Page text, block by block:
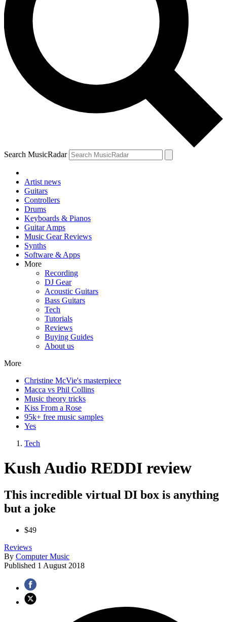
Search MusicRadar
Artist news
Guitars
Controllers
Drums
Keyboards & Pianos
Guitar Amps
Music Gear Reviews
Synths
Software & Apps
More
Recording
DJ Gear
Acoustic Guitars
Bass Guitars
Tech
Tutorials
Reviews
Buying Guides
About us
More
Christine McVie's masterpiece
Macca vs Phil Collins
Music theory tricks
Kiss From a Rose
95k+ free music samples
Yes
Tech
Kush Audio REDDI review
This incredible virtual DI box is anything
but a joke
$49
Reviews
By Computer Music
Published 1 August 2018